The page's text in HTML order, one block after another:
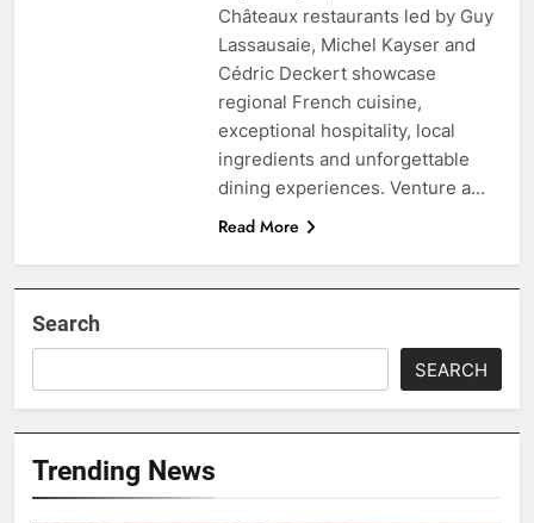
Châteaux restaurants led by Guy
Lassausaie, Michel Kayser and
Cédric Deckert showcase
regional French cuisine,
exceptional hospitality, local
ingredients and unforgettable
dining experiences. Venture a…
Read More
Search
SEARCH
Trending News